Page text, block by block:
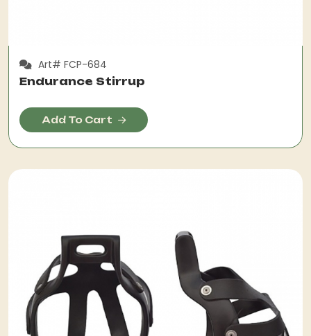
Art# FCP-684
Endurance Stirrup
Add To Cart